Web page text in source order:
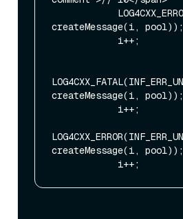
createMessage(i, pool));
createMessage(i, pool));
createMessage(i, pool));